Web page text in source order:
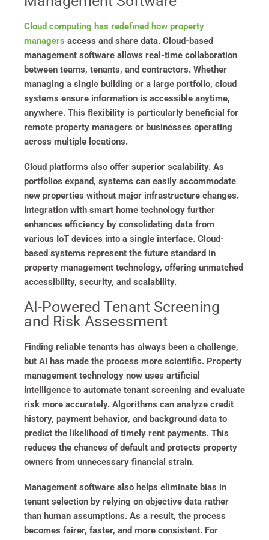
Cloud computing has redefined how property
managers access and share data. Cloud-based
management software allows real-time collaboration
between teams, tenants, and contractors. Whether
managing a single building or a large portfolio, cloud
systems ensure information is accessible anytime,
anywhere. This flexibility is particularly beneficial for
remote property managers or businesses operating
across multiple locations.
Cloud platforms also offer superior scalability. As
portfolios expand, systems can easily accommodate
new properties without major infrastructure changes.
Integration with smart home technology further
enhances efficiency by consolidating data from
various IoT devices into a single interface. Cloud-
based systems represent the future standard in
property management technology, offering unmatched
accessibility, security, and scalability.
AI-Powered Tenant Screening
and Risk Assessment
Finding reliable tenants has always been a challenge,
but AI has made the process more scientific. Property
management technology now uses artificial
intelligence to automate tenant screening and evaluate
risk more accurately. Algorithms can analyze credit
history, payment behavior, and background data to
predict the likelihood of timely rent payments. This
reduces the chances of default and protects property
owners from unnecessary financial strain.
Management software also helps eliminate bias in
tenant selection by relying on objective data rather
than human assumptions. As a result, the process
becomes fairer, faster, and more consistent. For